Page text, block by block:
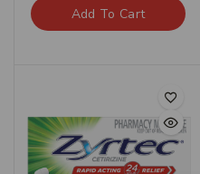
Add To Cart